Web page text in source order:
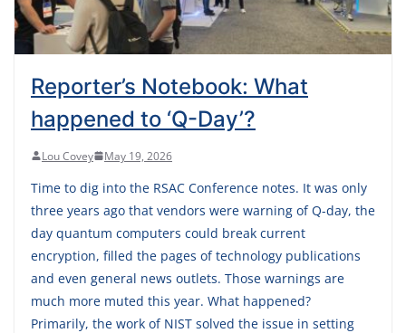
Reporter’s Notebook: What
happened to ‘Q-Day’?
Lou Covey May 19, 2026
Time to dig into the RSAC Conference notes. It was only
three years ago that vendors were warning of Q-day, the
day quantum computers could break current
encryption, filled the pages of technology publications
and even general news outlets. Those warnings are
much more muted this year. What happened?
Primarily, the work of NIST solved the issue in setting